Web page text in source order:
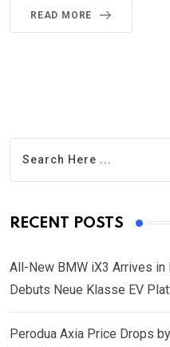
READ MORE
RECENT POSTS
All-New BMW iX3 Arrives
Debuts Neue Klasse EV
Perodua Axia Price Drops